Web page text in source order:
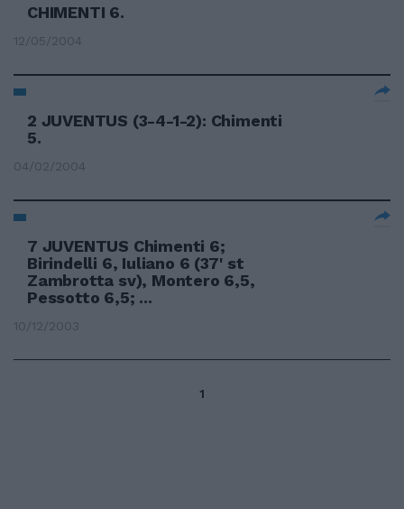
CHIMENTI 6.
12/05/2004
2 JUVENTUS (3-4-1-2): Chimenti
5.
04/02/2004
7 JUVENTUS Chimenti 6;
Birindelli 6, Iuliano 6 (37' st
Zambrotta sv), Montero 6,5,
Pessotto 6,5; ...
10/12/2003
1